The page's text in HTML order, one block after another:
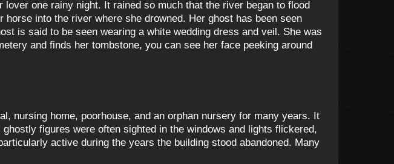
one rainy night. It rained so much that the river began to flood
into the river where she drowned. Her ghost has been seen
is said to be seen wearing a white wedding dress and veil. She was
and finds her tombstone, you can see her face peeking around
nursing home, poorhouse, and an orphan nursery for many years. It
figures were often sighted in the windows and lights flickered,
active during the years the building stood abandoned. Many